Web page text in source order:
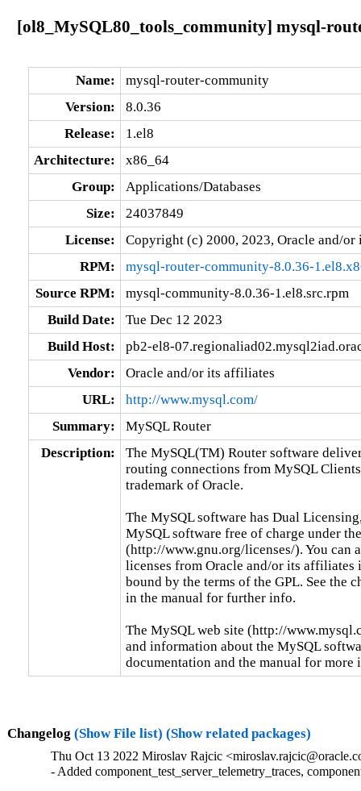
[ol8_MySQL80_tools_community] mysql-
Name:
mysql-router-community
Version:
8.0.36
Release:
1.el8
Architecture:
x86_64
Group:
Applications/Databases
Size:
24037849
License:
Copyright (c) 2000, 2023, Oracle and/
RPM:
mysql-router-community-8.0.36-
Source RPM:
mysql-community-8.0.36-1.el8.src.rpm
Build Date:
Tue Dec 12 2023
Build Host:
pb2-el8-
Vendor:
Oracle and/or its affiliates
URL:
http://www.mysql.com/
Summary:
MySQL Router
Description:
The MySQL(TM) Router software
routing connections from MySQL
trademark of Oracle.
The MySQL software has Dual
MySQL software free of charge under
(http://www.gnu.org/licenses/). You can
licenses from Oracle and/or its affiliates
bound by the terms of the GPL. See the
in the manual for further info.
The MySQL web site (http://
and information about the MySQL
documentation and the manual for more
Changelog (Show File list) (Show related packages)
Thu Oct 13 2022 Miroslav Rajcic
- Added component_test_server_telemetry_traces,